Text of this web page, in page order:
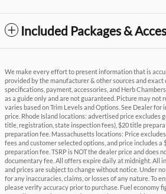
Included Packages &
We make every effort to present information that is
provided by the manufacturer & other sources and exact
specifications, payment, accessories, and Herb
as a guide only and are not guaranteed. Picture may not
varies based on Trim Levels and Options. See Dealer
price. Rhode Island locations: advertised price excludes
title, registration, state inspection fees), $20 title
preparation fee. Massachusetts locations: Price
fees and customer selected options, and price includes a
preparation fee. TSRP is NOT the dealer price and does
documentary fee. All offers expire daily at midnight. All
and prices are subject to change without notice. Under
for any inaccuracies, claims, or losses of any nature. To
please verify accuracy prior to purchase. Fuel economy